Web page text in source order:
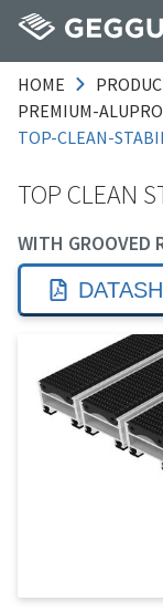
HOME
PREMIUM-
TOP-CLEAN-
TOP CLEAN
WITH GROOVED